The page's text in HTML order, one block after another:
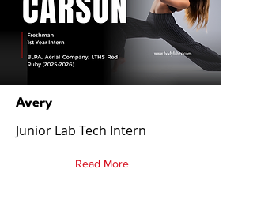
Avery
Junior Lab Tech Intern
Read More